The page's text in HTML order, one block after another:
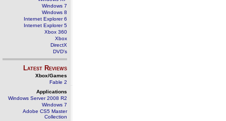
Windows 7
Windows 8
Internet Explorer 6
Internet Explorer 5
Xbox 360
Xbox
DirectX
DVD's
Latest Reviews
Xbox/Games
Fable 2
Applications
Windows Server 2008 R2
Windows 7
Adobe CS5 Master
Collection